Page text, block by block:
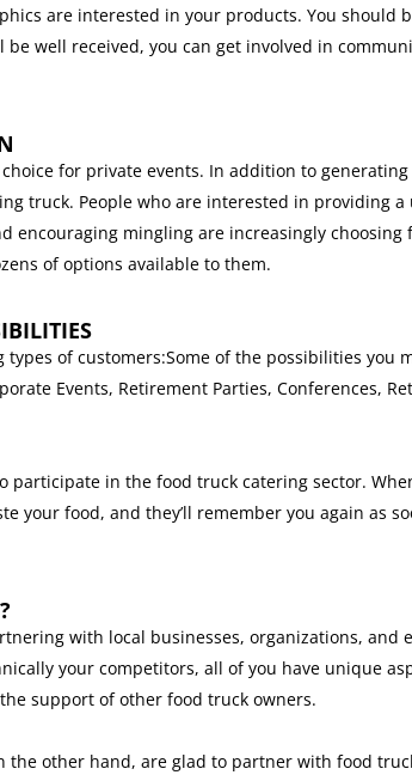
are interested in your products. You should
well received, you can get involved in
for private events. In addition to generating
truck. People who are interested in providing
encouraging mingling are increasingly
of options available to them.
of customers:Some of the possibilities you
Events, Retirement Parties, Conferences,
participate in the food truck catering sector.
your food, and they’ll remember you again as
with local businesses, organizations, and
your competitors, all of you have unique
support of other food truck owners.
the other hand, are glad to partner with food